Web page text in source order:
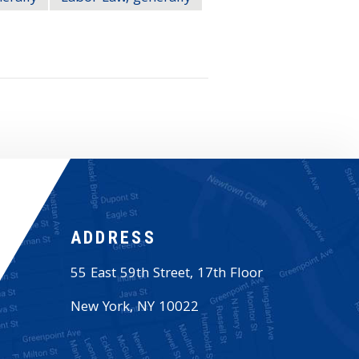
ADDRESS
55 East 59th Street, 17th Floor
New York,NY 10022